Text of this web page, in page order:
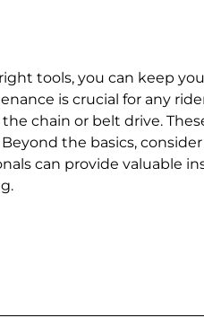
tools, you can keep
is crucial for any
chain or belt drive.
the basics,
can provide valuable